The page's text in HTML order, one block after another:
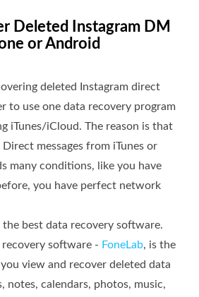
Deleted Instagram DM
or Android
deleted Instagram direct
to use one data recovery program
iTunes/iCloud. The reason is that
messages from iTunes or
many conditions, like you have
you have perfect network
best data recovery software.
recovery software - FoneLab, is the
view and recover deleted data
notes, calendars, photos, music,